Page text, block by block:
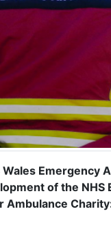
Wales Emergency
of the NHS
Ambulance